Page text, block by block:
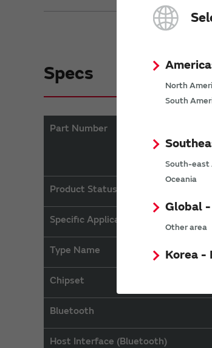
North
South
South-east
Oceania
Global
Other area
Korea -
Specs
Part Number
Product Status
Specific Applications
Type Name
Chipset
Bluetooth
Host Interface (Bluetooth)